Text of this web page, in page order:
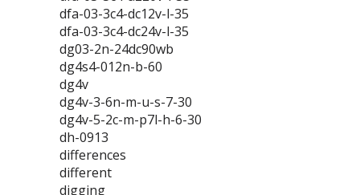
dfa-03-3c4-dc12v-l-35
dfa-03-3c4-dc24v-l-35
dg03-2n-24dc90wb
dg4s4-012n-b-60
dg4v
dg4v-3-6n-m-u-s-7-30
dg4v-5-2c-m-p7l-h-6-30
dh-0913
differences
different
digging